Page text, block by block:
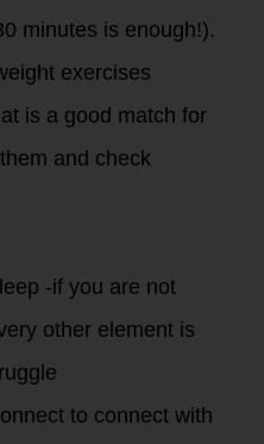
minutes is enough!).
exercises
is a good match for
and check
-if you are not
other element is
to connect with